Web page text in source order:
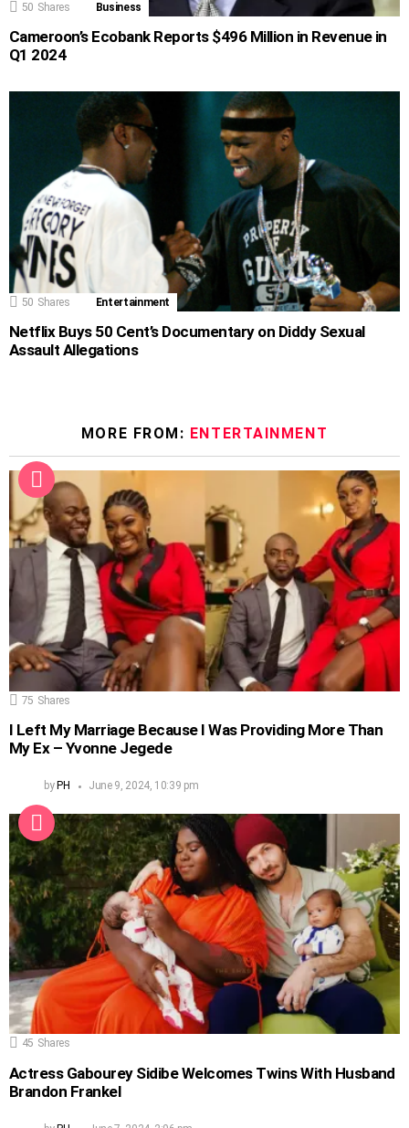
50 Shares Business
Cameroon’s Ecobank Reports $496 Million in Revenue in
Q1 2024
50 Shares Entertainment
Netflix Buys 50 Cent’s Documentary on Diddy Sexual
Assault Allegations
MORE FROM: ENTERTAINMENT
75 Shares
I Left My Marriage Because I Was Providing More Than
My Ex – Yvonne Jegede
by PH June 9, 2024, 10:39 pm
45 Shares
Actress Gabourey Sidibe Welcomes Twins With Husband
Brandon Frankel